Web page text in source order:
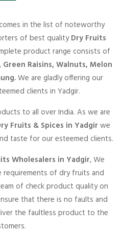
in the list of noteworthy
of best qualityDry Fruits
product range consists of
Raisins, Walnuts, Melon
We are gladly offering our
clients in Yadgir.
to all over India. As we are
Fruits & Spices in Yadgir we
taste for our esteemed clients.
Wholesalers in Yadgir, We
of dry fruits and
of check product quality on
that there is no faults and
the faultless product to the